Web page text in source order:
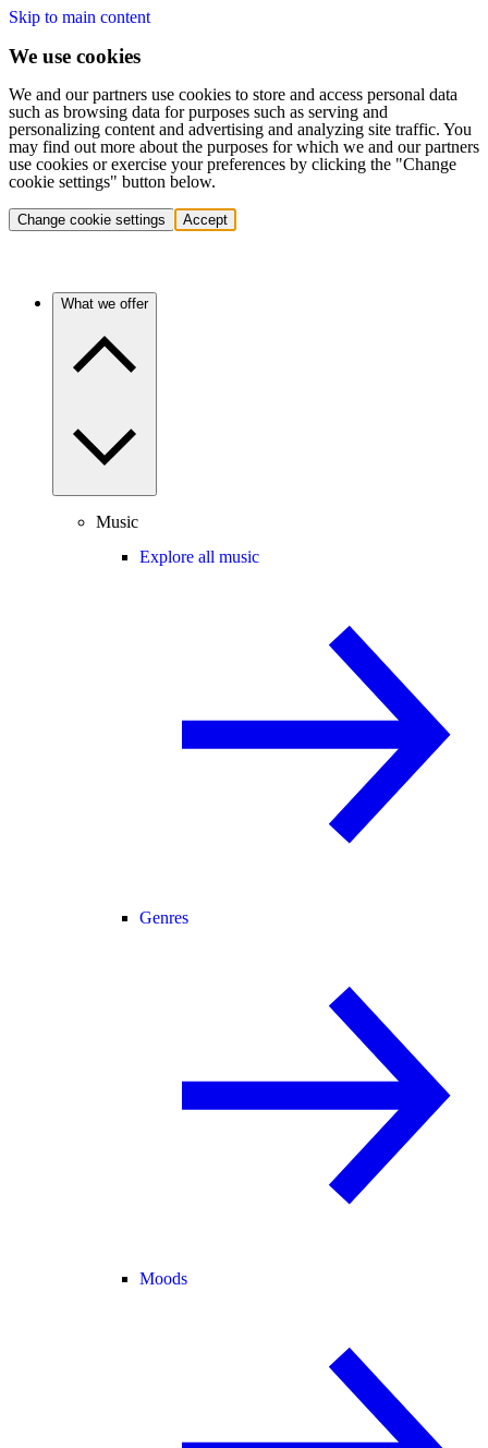
Skip to main content
We use cookies
We and our partners use cookies to store and access personal data
such as browsing data for purposes such as serving and
personalizing content and advertising and analyzing site traffic. You
may find out more about the purposes for which we and our partners
use cookies or exercise your preferences by clicking the "Change
cookie settings" button below.
Change cookie settings Accept
What we offer
Music
Explore all music
Genres
Moods